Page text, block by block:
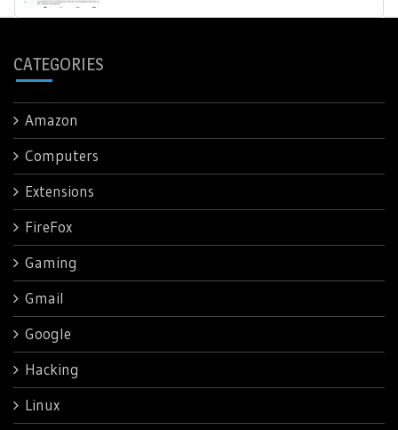
CATEGORIES
Amazon
Computers
Extensions
FireFox
Gaming
Gmail
Google
Hacking
Linux